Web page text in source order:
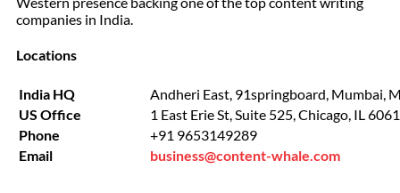
companies in India.
Locations
India HQ
Andheri East, 91springboard, Mumbai,
US Office
1 East Erie St, Suite 525, Chicago, IL
Phone
+91 9653149289
Email
business@content-whale.com